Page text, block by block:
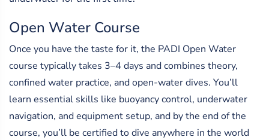
Open Water Course
Once you have the taste for it, the PADI Open Water
course typically takes 3–4 days and combines theory,
confined water practice, and open-water dives. You’ll
learn essential skills like buoyancy control, underwater
navigation, and equipment setup, and by the end of the
course, you’ll be certified to dive anywhere in the world